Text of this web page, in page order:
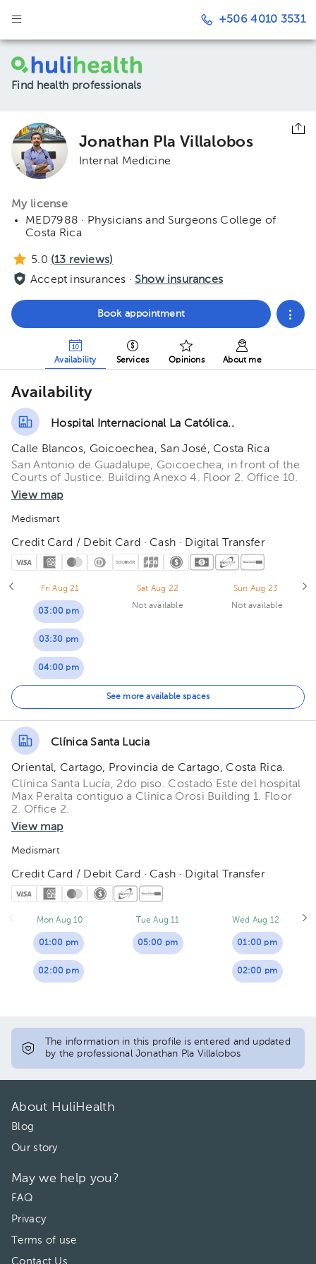
+506 4010 3531
Find health professionals
Jonathan Pla Villalobos
Internal Medicine
My license
MED7988 · Physicians and Surgeons College of
Costa Rica
5.0 (13 reviews)
Accept insurances · Show insurances
Book appointment
Availability Services Opinions About me
Availability
Hospital Internacional La Católica..
Calle Blancos, Goicoechea, San José, Costa Rica
San Antonio de Guadalupe, Goicoechea, in front of the
Courts of Justice. Building Anexo 4. Floor 2. Office 10.
View map
Medismart
Credit Card / Debit Card · Cash · Digital Transfer
Fri Aug 21
03:00 pm
03:30 pm
04:00 pm
Sat Aug 22
Not available
Sun Aug 23
Not available
See more available spaces
Clínica Santa Lucia
Oriental, Cartago, Provincia de Cartago, Costa Rica.
Clínica Santa Lucía, 2do piso. Costado Este del hospital
Max Peralta contiguo a Clinica Orosi Building 1. Floor
2. Office 2.
View map
Medismart
Credit Card / Debit Card · Cash · Digital Transfer
Mon Aug 10
01:00 pm
02:00 pm
Tue Aug 11
05:00 pm
Wed Aug 12
01:00 pm
02:00 pm
The information in this profile is entered and updated
by the professional Jonathan Pla Villalobos
About HuliHealth
Blog
Our story
May we help you?
FAQ
Privacy
Terms of use
Contact Us